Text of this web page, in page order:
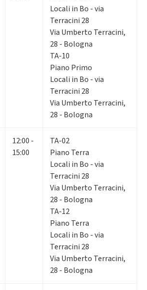
Locali in Bo - via
Terracini 28
Via Umberto Terracini,
28 - Bologna
TA-10
Piano Primo
Locali in Bo - via
Terracini 28
Via Umberto Terracini,
28 - Bologna
12:00 -
15:00
TA-02
Piano Terra
Locali in Bo - via
Terracini 28
Via Umberto Terracini,
28 - Bologna
TA-12
Piano Terra
Locali in Bo - via
Terracini 28
Via Umberto Terracini,
28 - Bologna